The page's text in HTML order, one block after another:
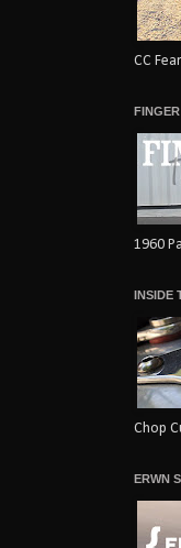
CC
1960
INSIDE
Chop
ERWN